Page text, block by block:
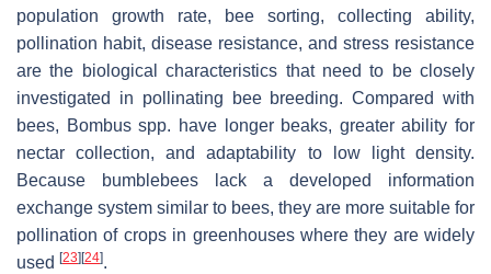
population growth rate, bee sorting, collecting ability,
pollination habit, disease resistance, and stress resistance
are the biological characteristics that need to be closely
investigated in pollinating bee breeding. Compared with
bees, Bombusspp. have longer beaks, greater ability for
nectar collection, and adaptability to low light density.
Because bumblebees lack a developed information
exchange system similar to bees, they are more suitable for
pollination of crops in greenhouses where they are widely
used [23] [24].